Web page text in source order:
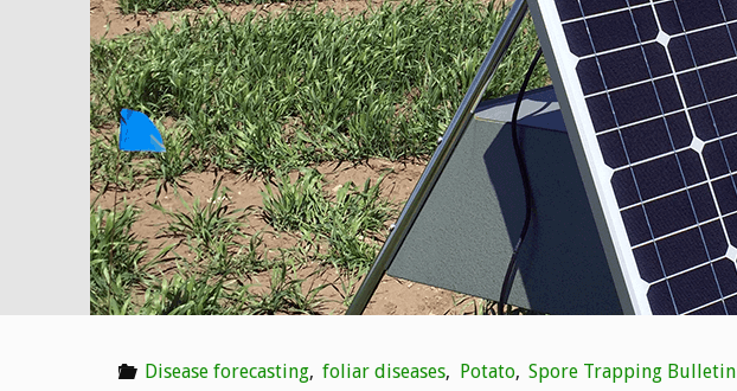
7/20
–
7/26"
Disease forecasting, foliar diseases, Potato, Spore Trapping Bulletin